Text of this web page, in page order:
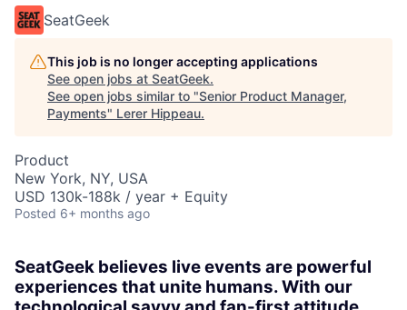
SeatGeek
This job is no longer accepting applications
See open jobs at SeatGeek.
See open jobs similar to "Senior Product Manager,
Payments" Lerer Hippeau.
Product
New York, NY, USA
USD 130k-188k / year + Equity
Posted 6+ months ago
SeatGeek believes live events are powerful
experiences that unite humans. With our